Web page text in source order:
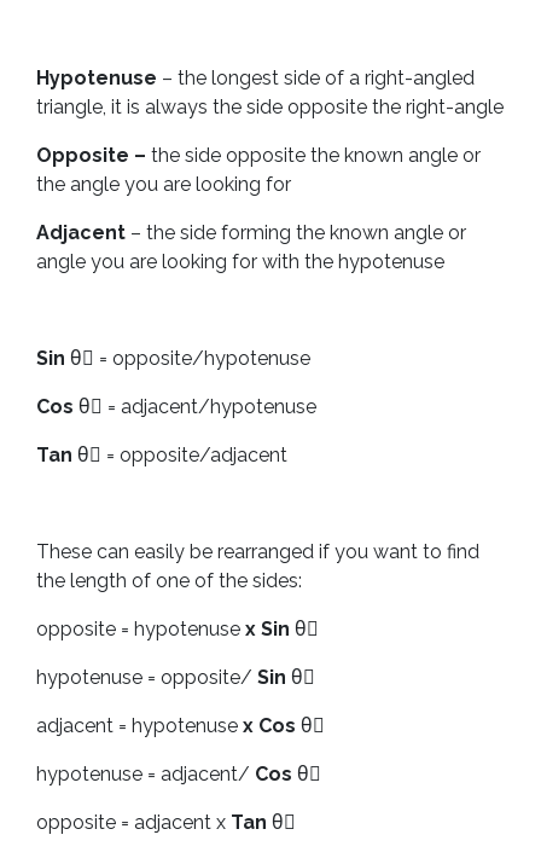
Hypotenuse – the longest side of a right-angled
triangle, it is always the side opposite the right-angle
Opposite – the side opposite the known angle or
the angle you are looking for
Adjacent – the side forming the known angle or
angle you are looking for with the hypotenuse
Sin θْ = opposite/hypotenuse
Cos θْ = adjacent/hypotenuse
Tan θْ = opposite/adjacent
These can easily be rearranged if you want to find
the length of one of the sides:
opposite = hypotenuse x Sin θْ
hypotenuse = opposite/ Sin θْ
adjacent = hypotenuse x Cos θْ
hypotenuse = adjacent/ Cos θْ
opposite = adjacent x Tan θْ